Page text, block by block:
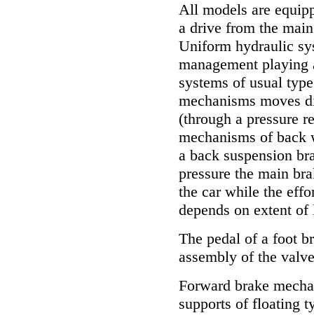
All models are
a drive from the
Uniform hydraulic
management
systems of usual
mechanisms moves
(through a pressure
mechanisms of back
a back suspension
pressure the main
the car while the
depends on extent
The pedal of a foot
assembly of the
Forward brake
supports of floating